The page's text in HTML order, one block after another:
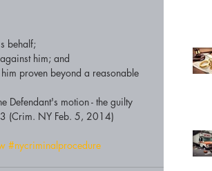
behalf;
him; and
proven beyond a reasonable
Defendant's motion - the guilty
(Crim. NY Feb. 5, 2014)
#nycriminalprocedure